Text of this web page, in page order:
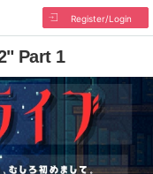
Register/Login
Part 1